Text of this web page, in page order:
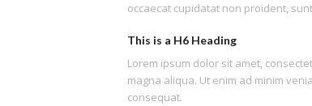
occaecat cupidatat non proident,
This is a H6 Heading
Lorem ipsum dolor sit amet,
magna aliqua. Ut enim ad minim
consequat.